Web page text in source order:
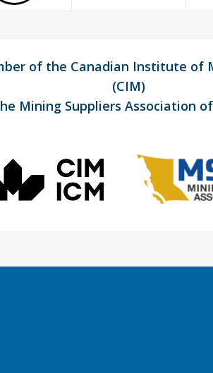
of the Canadian Institute of
(CIM)
Mining Suppliers Association of